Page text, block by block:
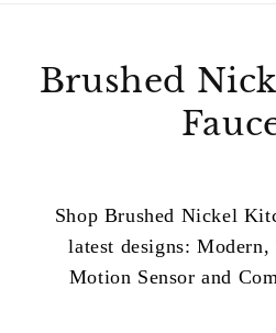
Brushed
Shop Brushed Nickel
latest designs: Modern,
Motion Sensor and